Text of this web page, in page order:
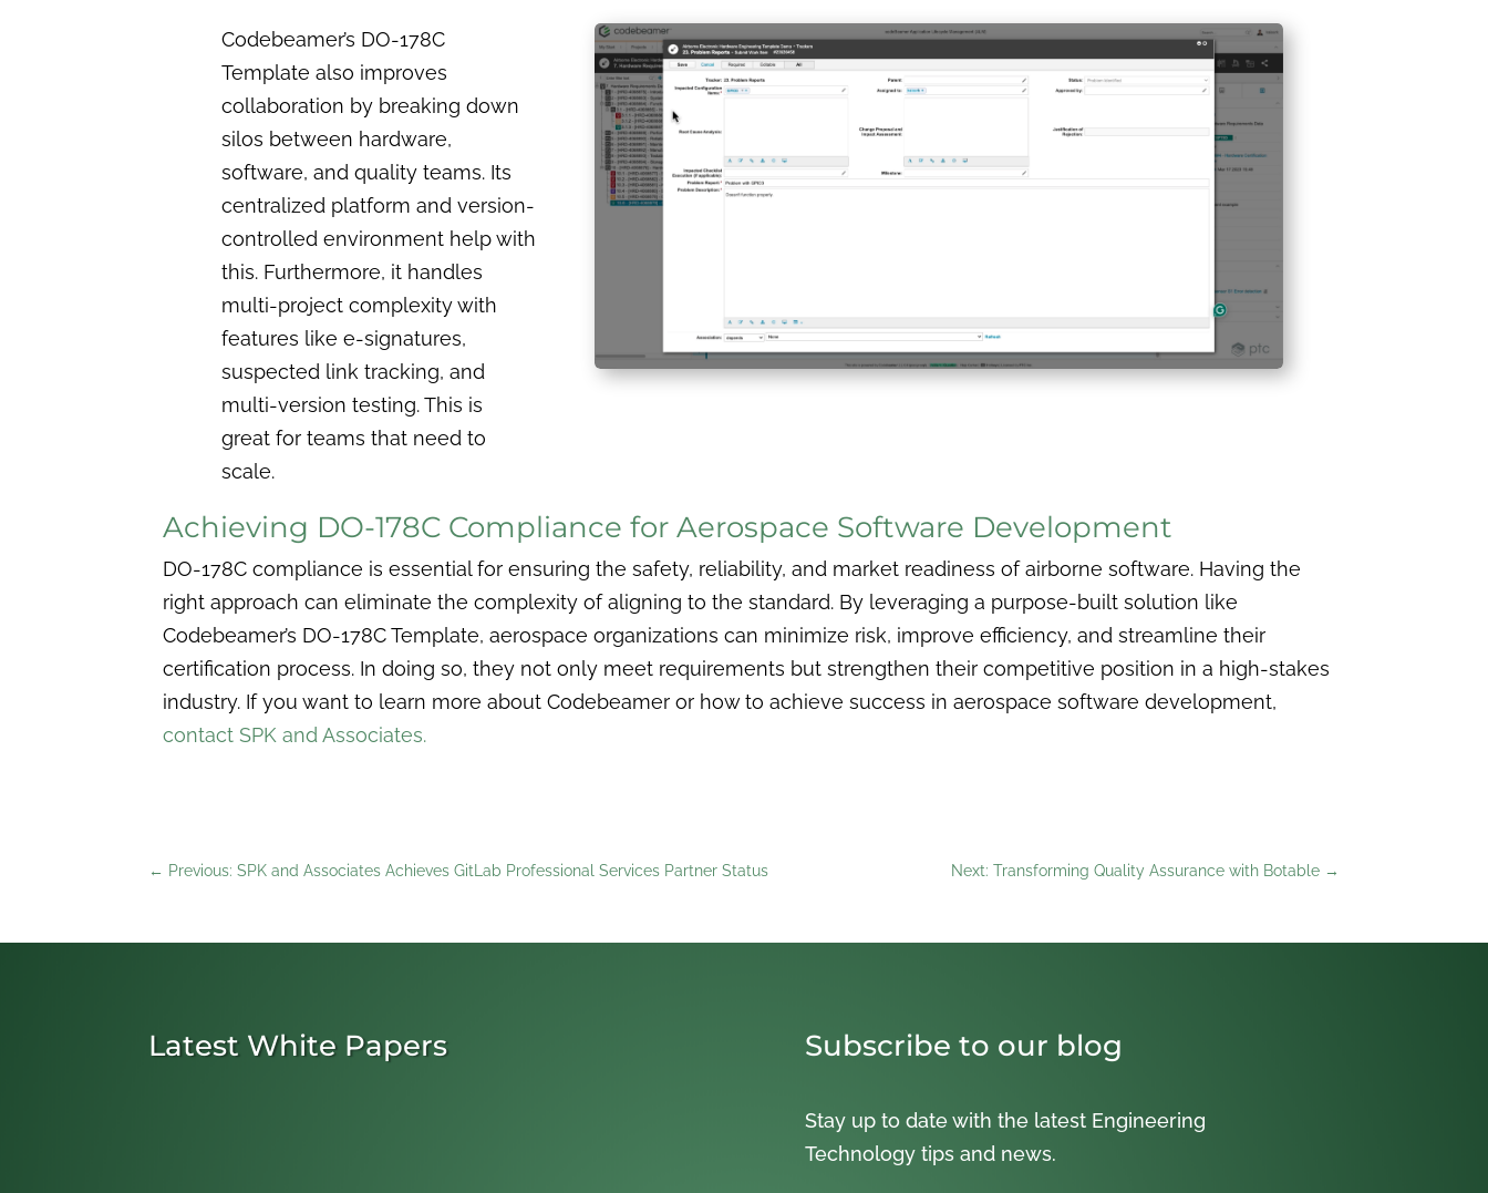
Codebeamer’s DO-178C
Template also improves
collaboration by breaking down
silos between hardware,
software, and quality teams. Its
centralized platform and version-
controlled environment help with
this. Furthermore, it handles
multi-project complexity with
features like e-signatures,
suspected link tracking, and
multi-version testing. This is
great for teams that need to
scale.
Achieving DO-178C Compliance for Aerospace Software Development
DO-178C compliance is essential for ensuring the safety, reliability, and market readiness of airborne software. Having the
right approach can eliminate the complexity of aligning to the standard. By leveraging a purpose-built solution like
Codebeamer’s DO-178C Template, aerospace organizations can minimize risk, improve efficiency, and streamline their
certification process. In doing so, they not only meet requirements but strengthen their competitive position in a high-stakes
industry. If you want to learn more about Codebeamer or how to achieve success in aerospace software development,
contact SPK and Associates.
← Previous: SPK and Associates Achieves GitLab Professional Services Partner Status Next: Transforming Quality Assurance with Botable→
Latest White Papers Subscribe to our blog
Stay up to date with the latest Engineering
Technology tips and news.